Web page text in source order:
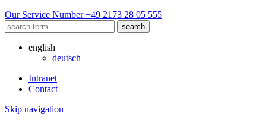
Our Service Number +49 2173 28 05 555
search
english
deutsch
Intranet
Contact
Skip navigation